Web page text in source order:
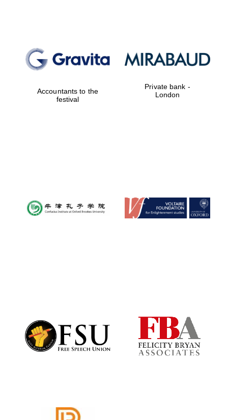
Accountants to the
festival
Private bank -
London